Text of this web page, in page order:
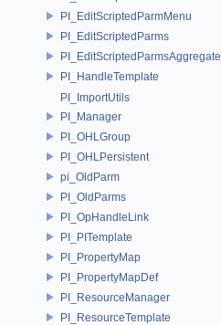
PI_EditScriptedParmMenu
PI_EditScriptedParms
PI_EditScriptedParmsAggregate
PI_HandleTemplate
PI_ImportUtils
PI_Manager
PI_OHLGroup
PI_OHLPersistent
pi_OldParm
PI_OldParms
PI_OpHandleLink
PI_PITemplate
PI_PropertyMap
PI_PropertyMapDef
PI_ResourceManager
PI_ResourceTemplate